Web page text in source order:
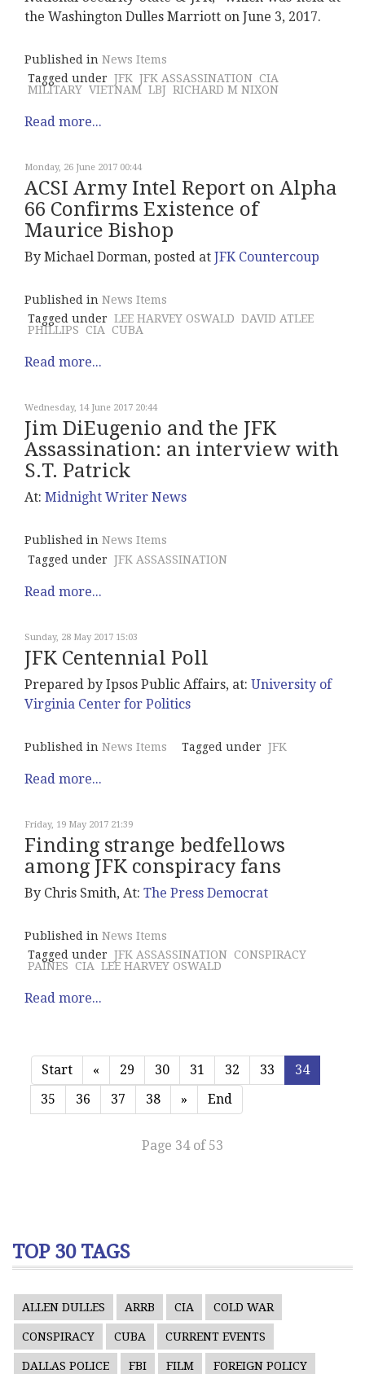
the Washington Dulles Marriott on June 3, 2017.
Published in News Items
Tagged under JFK JFK ASSASSINATION CIA
MILITARY VIETNAM LBJ RICHARD M NIXON
Read more...
Monday, 26 June 2017 00:44
ACSI Army Intel Report on Alpha
66 Confirms Existence of
Maurice Bishop
By Michael Dorman, posted at JFK Countercoup
Published in News Items
Tagged under LEE HARVEY OSWALD DAVID ATLEE
PHILLIPS CIA CUBA
Read more...
Wednesday, 14 June 2017 20:44
Jim DiEugenio and the JFK
Assassination: an interview with
S.T. Patrick
At: Midnight Writer News
Published in News Items
Tagged under JFK ASSASSINATION
Read more...
Sunday, 28 May 2017 15:03
JFK Centennial Poll
Prepared by Ipsos Public Affairs, at: University of
Virginia Center for Politics
Published in News Items Tagged under JFK
Read more...
Friday, 19 May 2017 21:39
Finding strange bedfellows
among JFK conspiracy fans
By Chris Smith, At: The Press Democrat
Published in News Items
Tagged under JFK ASSASSINATION CONSPIRACY
PAINES CIA LEE HARVEY OSWALD
Read more...
Start « 29 30 31 32 33
34
35
36 37 38 » End
Page 34 of 53
TOP 30 TAGS
ALLEN DULLES ARRB CIA COLD WAR
CONSPIRACY CUBA CURRENT EVENTS
DALLAS POLICE FBI FILM FOREIGN POLICY